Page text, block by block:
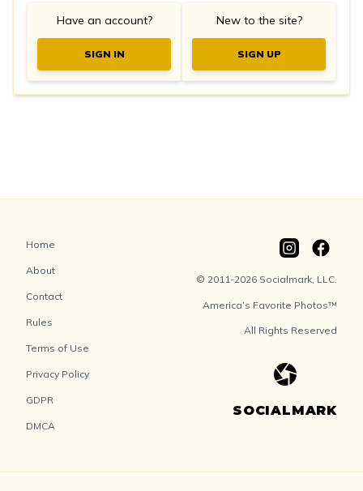
Have an account?
SIGN IN
New to the site?
SIGN UP
Home
About
Contact
Rules
Terms of Use
Privacy Policy
GDPR
DMCA
© 2011-2026 Socialmark, LLC.
America’s Favorite Photos™
All Rights Reserved
SOCIALMARK